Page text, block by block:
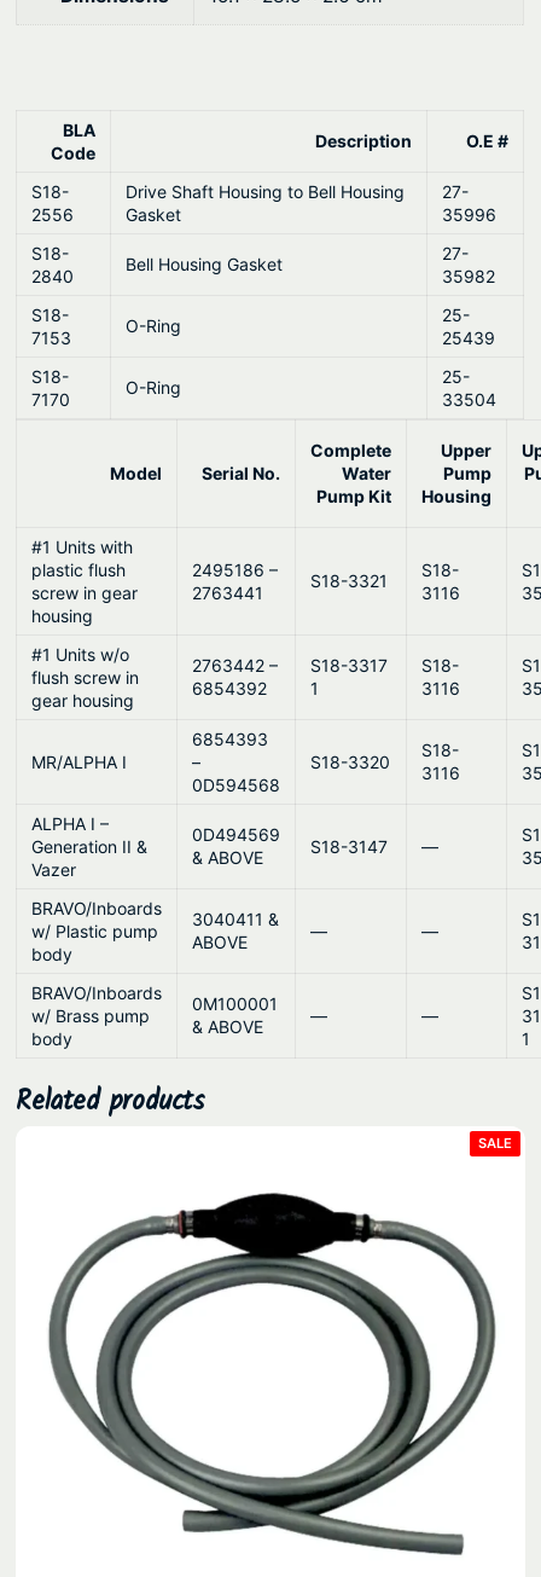
r
u
BLA
Code
Description O.E #
S18-
2556
Drive Shaft Housing to Bell Housing
Gasket
27-
35996
S18-
2840
Bell Housing Gasket
27-
35982
S18-
7153
O-Ring
25-
25439
S18-
7170
O-Ring
25-
33504
Model Serial No.
Complete
Water
Pump Kit
Upper
Pump
Housing
#1 Units with
plastic flush
screw in gear
housing
2495186 –
2763441
S18-3321
S18-
3116
#1 Units w/o
flush screw in
gear housing
2763442 –
6854392
S18-3317
1
S18-
3116
MR/ALPHA I
6854393
–
0D594568
S18-3320
S18-
3116
ALPHA I –
Generation II &
Vazer
0D494569
& ABOVE
S18-3147 —
BRAVO/Inboards
w/ Plastic pump
body
3040411 &
ABOVE
— —
BRAVO/Inboards
w/ Brass pump
body
0M100001
& ABOVE
— —
1
Related products
SALE
ON